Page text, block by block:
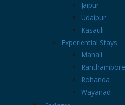
Jaipur
Udaipur
Kasauli
Experiential Stays
Manali
Ranthambore
Rohanda
Wayanad